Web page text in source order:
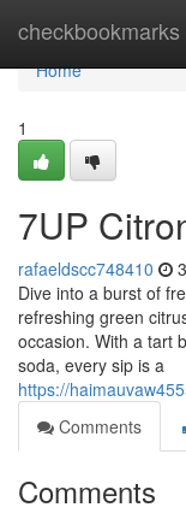
checkbookmarks
Home
Home
1
7UP
rafaeldscc748410
Dive into a burst of
refreshing green
occasion. With a tart
soda, every sip is a
https://
Comments
Comments